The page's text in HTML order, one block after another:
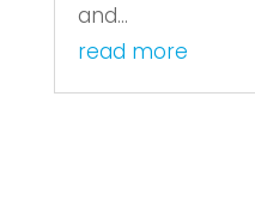
and...
read more